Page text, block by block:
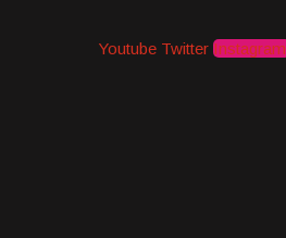
Youtube Twitter Instagram